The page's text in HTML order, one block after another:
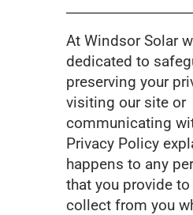
At Windsor Solar
dedicated to
preserving your
visiting our site or
communicating
Privacy Policy
happens to any
that you provide
collect from you